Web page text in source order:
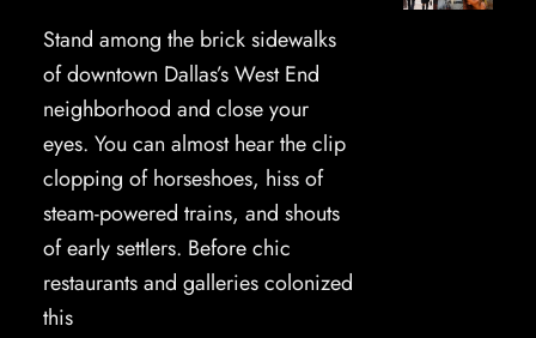
Stand among the brick sidewalks
of downtown Dallas’s West End
neighborhood and close your
eyes. You can almost hear the clip
clopping of horseshoes, hiss of
steam-powered trains, and shouts
of early settlers. Before chic
restaurants and galleries colonized
this